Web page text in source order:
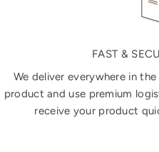
FAST &
We deliver everywhere in
product and use premium
receive your product